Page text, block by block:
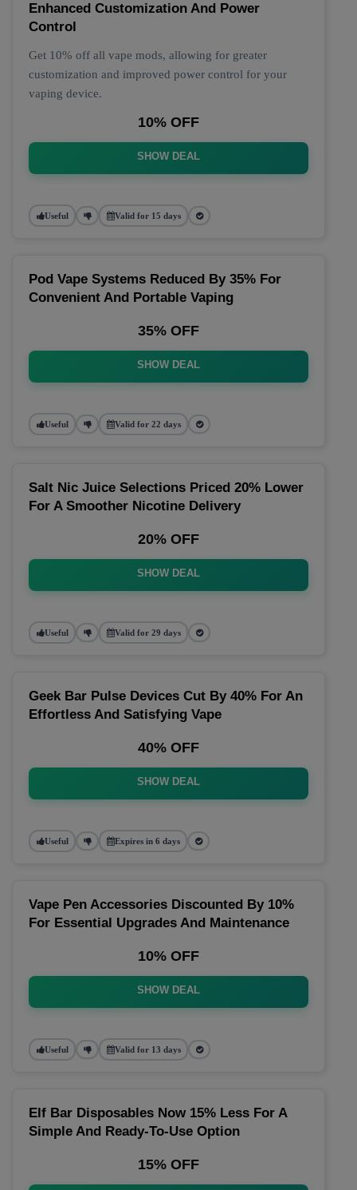
Enhanced Customization And Power
Control
Get 10% off all vape mods, allowing for greater
customization and improved power control for your
vaping device.
10% OFF
SHOW DEAL
Useful Valid for 15 days
Pod Vape Systems Reduced By 35% For
Convenient And Portable Vaping
35% OFF
SHOW DEAL
Useful Valid for 22 days
Salt Nic Juice Selections Priced 20% Lower
For A Smoother Nicotine Delivery
20% OFF
SHOW DEAL
Useful Valid for 29 days
Geek Bar Pulse Devices Cut By 40% For An
Effortless And Satisfying Vape
40% OFF
SHOW DEAL
Useful Expires in 6 days
Vape Pen Accessories Discounted By 10%
For Essential Upgrades And Maintenance
10% OFF
SHOW DEAL
Useful Valid for 13 days
Elf Bar Disposables Now 15% Less For A
Simple And Ready-To-Use Option
15% OFF